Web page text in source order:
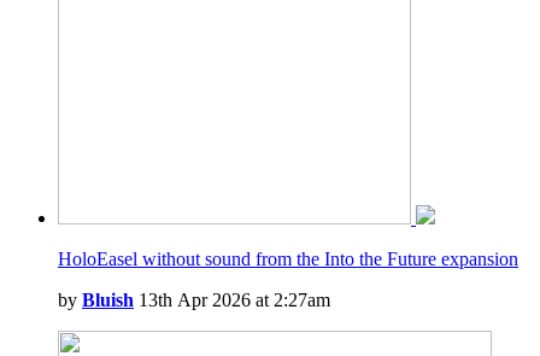
HoloEasel without sound from the Into the Future expansion
by Bluish 13th Apr 2026 at 2:27am